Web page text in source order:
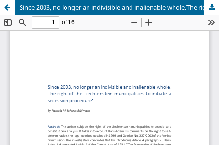
Since 2003, no longer an indivisible and inalienable whole.The right of the Liechtenstein municipalities to initiate a secession procedure